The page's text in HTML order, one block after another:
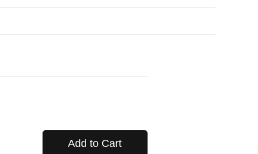
Add to Cart